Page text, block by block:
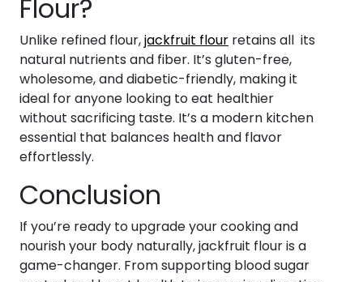
Flour?
Unlike refined flour,jackfruit flour retains all its
natural nutrients and fiber. It’s gluten-free,
wholesome, and diabetic-friendly, making it
ideal for anyone looking to eat healthier
without sacrificing taste. It’s a modern kitchen
essential that balances health and flavor
effortlessly.
Conclusion
If you’re ready to upgrade your cooking and
nourish your body naturally, jackfruit flour is a
game-changer. From supporting blood sugar